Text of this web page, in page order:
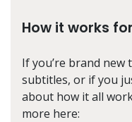
How it works
If you’re brand new
subtitles, or if you
about how it all
more here: